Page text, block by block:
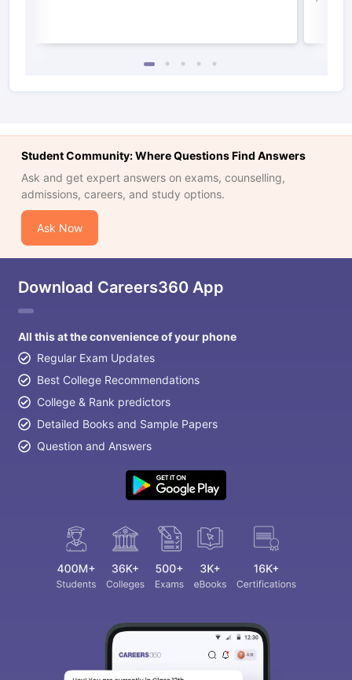
Student Community: Where Questions Find Answers
Ask and get expert answers on exams, counselling,
admissions, careers, and study options.
Ask Now
Download Careers360 App
All this at the convenience of your phone
Regular Exam Updates
Best College Recommendations
College & Rank predictors
Detailed Books and Sample Papers
Question and Answers